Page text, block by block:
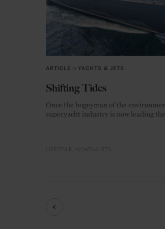
ARTICLE in YACHTS & JETS
Shifting Tides
Once the bogeyman of the
superyacht industry is now leading